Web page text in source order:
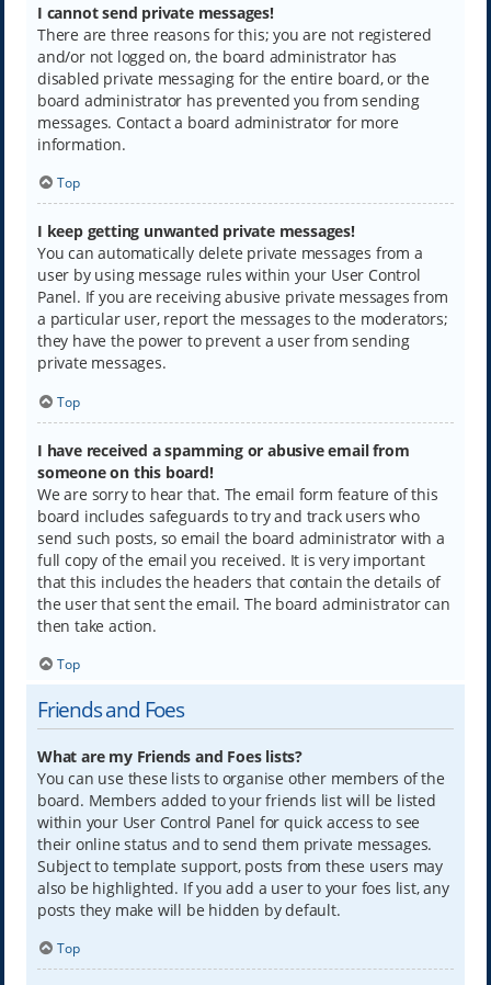
I cannot send private messages!
There are three reasons for this; you are not registered
and/or not logged on, the board administrator has
disabled private messaging for the entire board, or the
board administrator has prevented you from sending
messages. Contact a board administrator for more
information.
Top
I keep getting unwanted private messages!
You can automatically delete private messages from a
user by using message rules within your User Control
Panel. If you are receiving abusive private messages from
a particular user, report the messages to the moderators;
they have the power to prevent a user from sending
private messages.
Top
I have received a spamming or abusive email from
someone on this board!
We are sorry to hear that. The email form feature of this
board includes safeguards to try and track users who
send such posts, so email the board administrator with a
full copy of the email you received. It is very important
that this includes the headers that contain the details of
the user that sent the email. The board administrator can
then take action.
Top
Friends and Foes
What are my Friends and Foes lists?
You can use these lists to organise other members of the
board. Members added to your friends list will be listed
within your User Control Panel for quick access to see
their online status and to send them private messages.
Subject to template support, posts from these users may
also be highlighted. If you add a user to your foes list, any
posts they make will be hidden by default.
Top